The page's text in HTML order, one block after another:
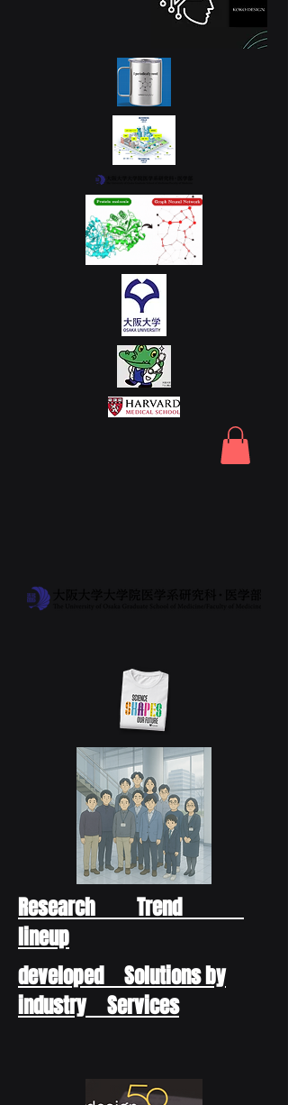
Research Trend
lineup
developed Solutions by
industry Services